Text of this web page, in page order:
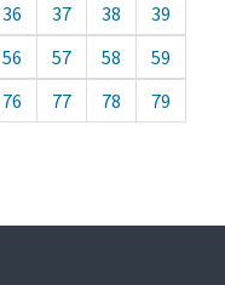
36 37 38
39
56 57 58
59
76 77 78
79